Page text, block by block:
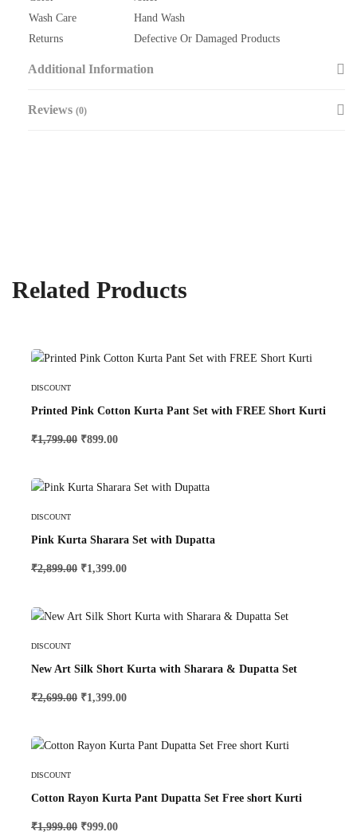
Wash Care
Hand Wash
Returns
Defective Or Damaged Products
Additional Information
Reviews (0)
Related Products
DISCOUNT
Printed Pink Cotton Kurta Pant Set with FREE Short Kurti
₹1,799.00 ₹899.00
DISCOUNT
Pink Kurta Sharara Set with Dupatta
₹2,899.00 ₹1,399.00
DISCOUNT
New Art Silk Short Kurta with Sharara & Dupatta Set
₹2,699.00 ₹1,399.00
DISCOUNT
Cotton Rayon Kurta Pant Dupatta Set Free short Kurti
₹1,999.00 ₹999.00